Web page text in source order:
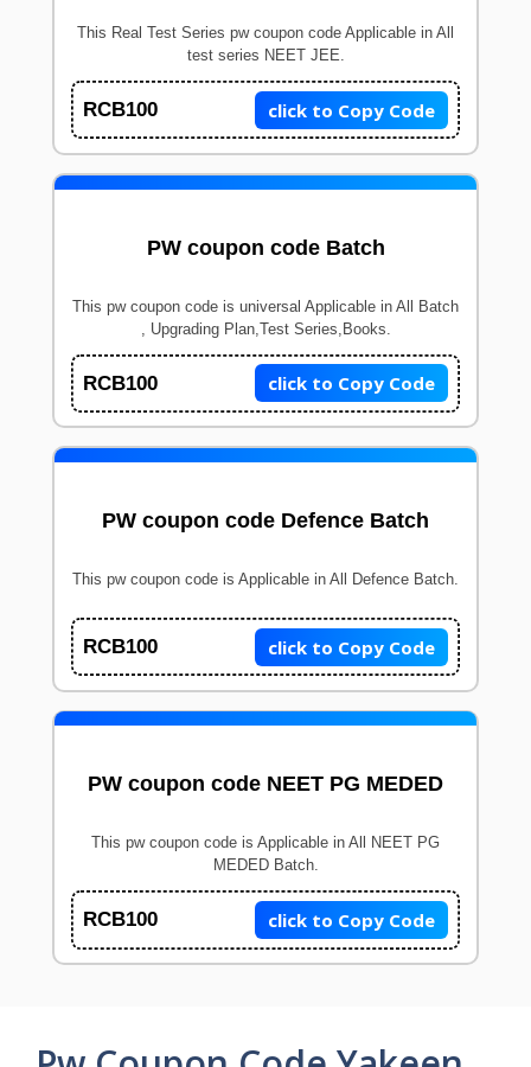
This Real Test Series pw coupon code Applicable in All
test series NEET JEE.
RCB100 click to Copy Code
PW coupon code Batch
This pw coupon code is universal Applicable in All Batch
, Upgrading Plan,Test Series,Books.
RCB100 click to Copy Code
PW coupon code Defence Batch
This pw coupon code is Applicable in All Defence Batch.
RCB100 click to Copy Code
PW coupon code NEET PG MEDED
This pw coupon code is Applicable in All NEET PG
MEDED Batch.
RCB100 click to Copy Code